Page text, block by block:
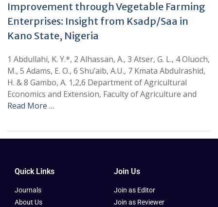
Improvement through Vegetable Farming
Enterprises: Insight from Ksadp/Saa in
Kano State, Nigeria
1 Abdullahi, K. Y.*, 2 Alhassan, A., 3 Atser, G. L., 4 Oluoch,
M., 5 Adams, E. O., 6 Shu’aib, A.U., 7 Kmata Abdulrashid,
H. & 8 Gambo, A. 1,2,6 Department of Agricultural
Economics and Extension, Faculty of Agriculture and
Read More …
Quick Links
Journals
About Us
Join Us
Join as Editor
Join as Reviewer